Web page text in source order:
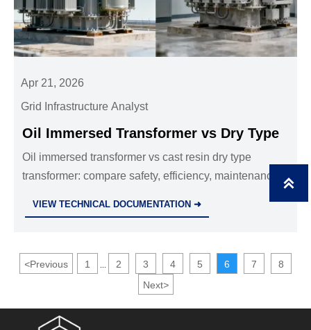
Apr 21, 2026
Grid Infrastructure Analyst
Oil Immersed Transformer vs Dry Type
Oil immersed transformer vs cast resin dry type
transformer: compare safety, efficiency, maintenance,
VIEW TECHNICAL DOCUMENTATION ➜
<Previous 1 2 3 4 5 6 7
8
Next>
